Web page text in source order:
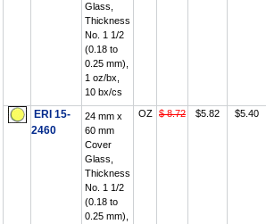
Glass,
Thickness
No. 1 1/2
(0.18 to
0.25 mm),
1 oz/bx,
10 bx/cs
ERI 15-
2460
24 mm x
60 mm
Cover
Glass,
Thickness
No. 1 1/2
(0.18 to
0.25 mm),
OZ $ 8.72 $5.82 $5.40